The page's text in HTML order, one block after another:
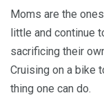
Moms are the
little and continue
sacrificing their
Cruising on a bike
thing one can do.